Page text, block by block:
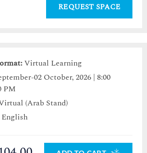
REQUEST SPACE
Virtual Learning
02 October, 2026 | 8:00
PM
(Arab Stand)
English